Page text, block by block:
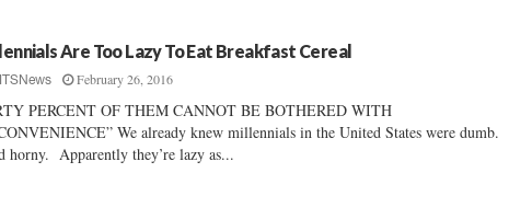
Are Too Lazy To Eat Breakfast Cereal
February 26, 2016
PERCENT OF THEM CANNOT BE BOTHERED WITH
We already knew millennials in the United States were dumb.
horny. Apparently they’re lazy as...